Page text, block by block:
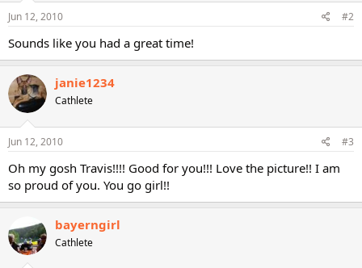
Jun 12, 2010 #2
Sounds like you had a great time!
janie1234
Cathlete
Jun 12, 2010 #3
Oh my gosh Travis!!!! Good for you!!! Love the picture!! I am
so proud of you. You go girl!!
bayerngirl
Cathlete